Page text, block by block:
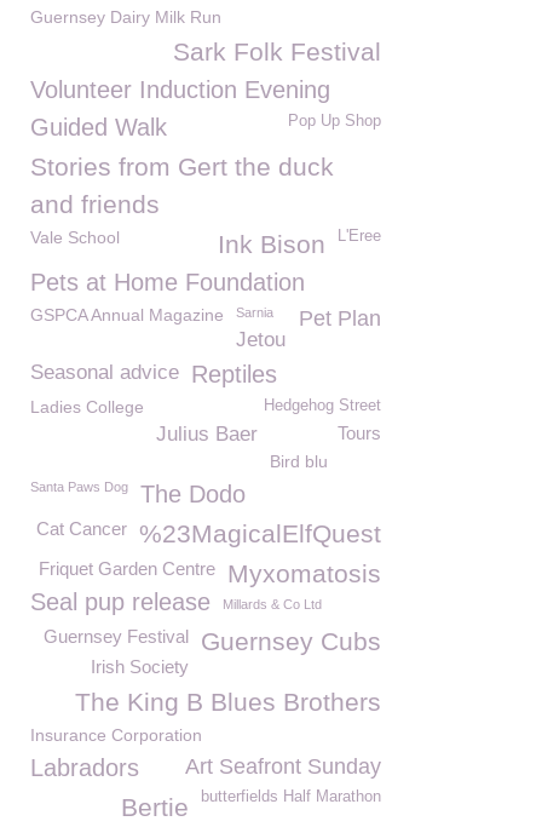
Guernsey Dairy Milk Run
Sark Folk Festival
Volunteer Induction Evening
Pop Up Shop
Guided Walk
Stories from Gert the duck
and friends
Vale School L'Eree
Ink Bison
Pets at Home Foundation
GSPCA Annual Magazine Sarnia Pet Plan
Jetou
Seasonal advice Reptiles
Ladies College Hedgehog Street
Julius Baer Tours
Bird blu
Santa Paws Dog The Dodo
%23MagicalElfQuest
Cat Cancer
Myxomatosis
Friquet Garden Centre
Seal pup release Millards & Co Ltd
Guernsey Cubs
Guernsey Festival
Irish Society
The King B Blues Brothers
Insurance Corporation
Art Seafront Sunday
Labradors
butterfields Half Marathon
Bertie